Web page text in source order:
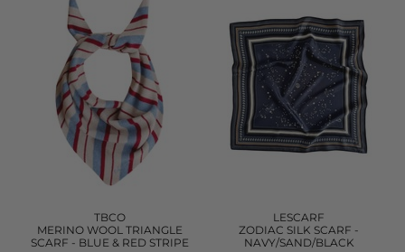
TBCO
MERINO WOOL TRIANGLE
SCARF - BLUE & RED STRIPE
LESCARF
ZODIAC SILK SCARF -
NAVY/SAND/BLACK